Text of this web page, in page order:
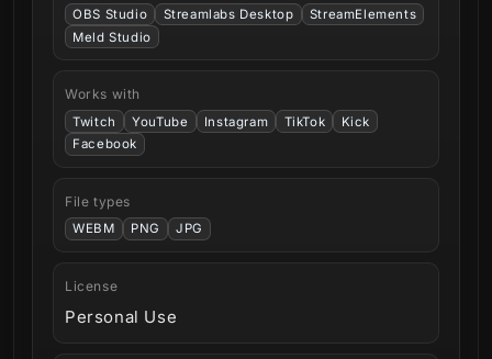
OBS Studio Streamlabs Desktop
StreamElements
Meld Studio
Works with
Twitch YouTube Instagram TikTok
Kick
Facebook
File types
WEBM PNG JPG
License
Personal Use